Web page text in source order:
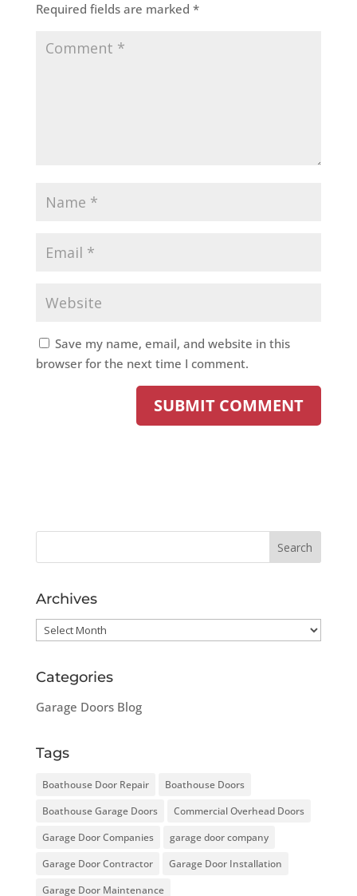
Required fields are marked *
Save my name, email, and website in this
browser for the next time I comment.
Archives
Archives
Categories
Garage Doors Blog
Tags
Boathouse Door Repair
Boathouse Doors
Boathouse Garage Doors
Commercial Overhead Doors
Garage Door Companies
garage door company
Garage Door Contractor
Garage Door Installation
Garage Door Maintenance